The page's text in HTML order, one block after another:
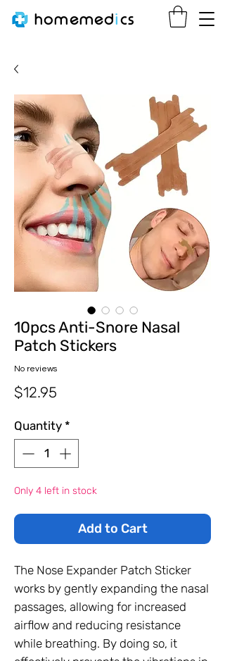
homemedics
10pcs Anti-Snore Nasal
Patch Stickers
No reviews
$12.95
Quantity *
Only 4 left in stock
Add to Cart
The Nose Expander Patch Sticker
works by gently expanding the nasal
passages, allowing for increased
airflow and reducing resistance
while breathing. By doing so, it